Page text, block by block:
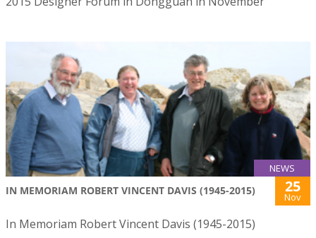
NEWS
IN MEMORIAM ROBERT VINCENT DAVIS (1945-2015) 25
Nov
In Memoriam Robert Vincent Davis (1945-2015)